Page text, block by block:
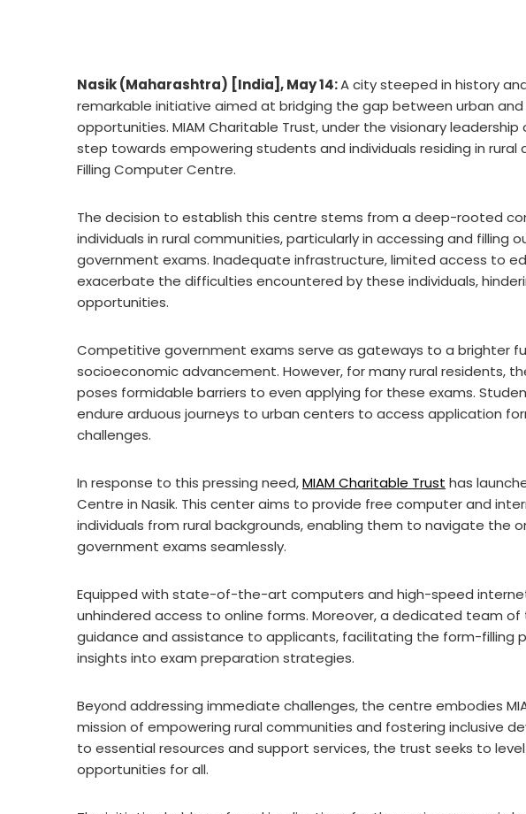
Nasik (Maharashtra) [India], May 14:A city steeped in history
remarkable initiative aimed at bridging the gap between urban
opportunities. MIAM Charitable Trust, under the visionary
step towards empowering students and individuals residing in rural
Filling Computer Centre.
The decision to establish this centre stems from a deep-rooted
individuals in rural communities, particularly in accessing and filling
government exams. Inadequate infrastructure, limited access to
exacerbate the difficulties encountered by these individuals,
opportunities.
Competitive government exams serve as gateways to a brighter
socioeconomic advancement. However, for many rural residents,
poses formidable barriers to even applying for these exams.
endure arduous journeys to urban centers to access application
challenges.
In response to this pressing need,MIAM Charitable Trust has
Centre in Nasik. This center aims to provide free computer and
individuals from rural backgrounds, enabling them to navigate the
government exams seamlessly.
Equipped with state-of-the-art computers and high-speed
unhindered access to online forms. Moreover, a dedicated team
guidance and assistance to applicants, facilitating the form-filling
insights into exam preparation strategies.
Beyond addressing immediate challenges, the centre embodies
mission of empowering rural communities and fostering inclusive
to essential resources and support services, the trust seeks to
opportunities for all.